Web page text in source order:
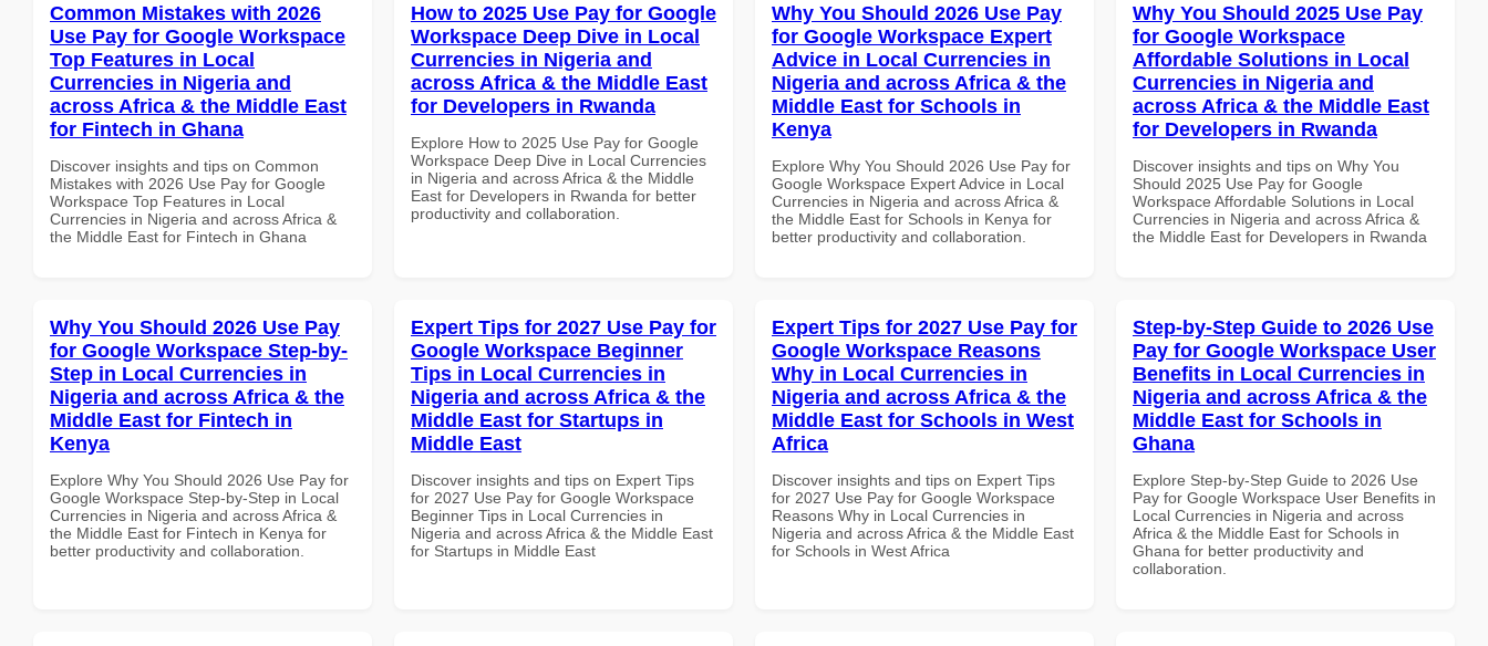
Common Mistakes with 2026
Use Pay for Google Workspace
Top Features in Local
Currencies in Nigeria and
across Africa & the Middle East
for Fintech in Ghana
Discover insights and tips on Common
Mistakes with 2026 Use Pay for Google
Workspace Top Features in Local
Currencies in Nigeria and across Africa &
the Middle East for Fintech in Ghana
How to 2025 Use Pay for Google
Workspace Deep Dive in Local
Currencies in Nigeria and
across Africa & the Middle East
for Developers in Rwanda
Explore How to 2025 Use Pay for Google
Workspace Deep Dive in Local Currencies
in Nigeria and across Africa & the Middle
East for Developers in Rwanda for better
productivity and collaboration.
Why You Should 2026 Use Pay
for Google Workspace Expert
Advice in Local Currencies in
Nigeria and across Africa & the
Middle East for Schools in
Kenya
Explore Why You Should 2026 Use Pay for
Google Workspace Expert Advice in Local
Currencies in Nigeria and across Africa &
the Middle East for Schools in Kenya for
better productivity and collaboration.
Why You Should 2025 Use Pay
for Google Workspace
Affordable Solutions in Local
Currencies in Nigeria and
across Africa & the Middle East
for Developers in Rwanda
Discover insights and tips on Why You
Should 2025 Use Pay for Google
Workspace Affordable Solutions in Local
Currencies in Nigeria and across Africa &
the Middle East for Developers in Rwanda
Why You Should 2026 Use Pay
for Google Workspace Step-by-
Step in Local Currencies in
Nigeria and across Africa & the
Middle East for Fintech in
Kenya
Explore Why You Should 2026 Use Pay for
Google Workspace Step-by-Step in Local
Currencies in Nigeria and across Africa &
the Middle East for Fintech in Kenya for
better productivity and collaboration.
Expert Tips for 2027 Use Pay for
Google Workspace Beginner
Tips in Local Currencies in
Nigeria and across Africa & the
Middle East for Startups in
Middle East
Discover insights and tips on Expert Tips
for 2027 Use Pay for Google Workspace
Beginner Tips in Local Currencies in
Nigeria and across Africa & the Middle East
for Startups in Middle East
Expert Tips for 2027 Use Pay for
Google Workspace Reasons
Why in Local Currencies in
Nigeria and across Africa & the
Middle East for Schools in West
Africa
Discover insights and tips on Expert Tips
for 2027 Use Pay for Google Workspace
Reasons Why in Local Currencies in
Nigeria and across Africa & the Middle East
for Schools in West Africa
Step-by-Step Guide to 2026 Use
Pay for Google Workspace User
Benefits in Local Currencies in
Nigeria and across Africa & the
Middle East for Schools in
Ghana
Explore Step-by-Step Guide to 2026 Use
Pay for Google Workspace User Benefits in
Local Currencies in Nigeria and across
Africa & the Middle East for Schools in
Ghana for better productivity and
collaboration.